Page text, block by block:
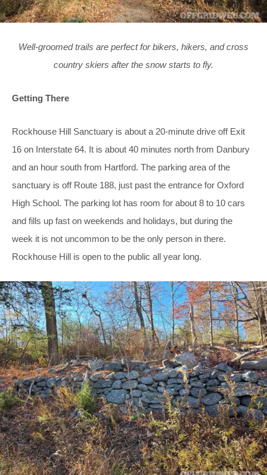
Well-groomed trails are perfect for bikers, hikers, and cross
country skiers after the snow starts to fly.
Getting There
Rockhouse Hill Sanctuary is about a 20-minute drive off Exit
16 on Interstate 64. It is about 40 minutes north from Danbury
and an hour south from Hartford. The parking area of the
sanctuary is off Route 188, just past the entrance for Oxford
High School. The parking lot has room for about 8 to 10 cars
and fills up fast on weekends and holidays, but during the
week it is not uncommon to be the only person in there.
Rockhouse Hill is open to the public all year long.